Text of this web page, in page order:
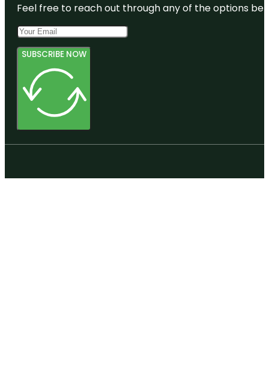
Feel free to reach out through any of the options
SUBSCRIBE NOW